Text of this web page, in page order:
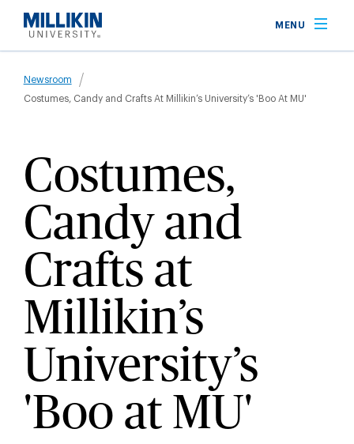
main
MENU
Breadcrumb
Newsroom
Costumes, Candy and Crafts At Millikin’s University’s 'Boo At MU'
Costumes,
Candy and
Crafts at
Millikin’s
University’s
'Boo at MU'